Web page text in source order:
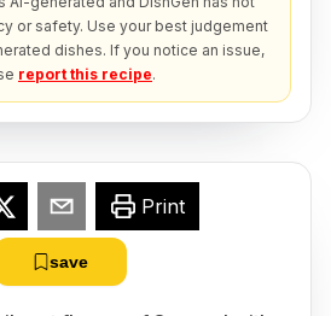
or safety. Use your best judgement
dishes. If you notice an issue,
report this recipe.
Print
save